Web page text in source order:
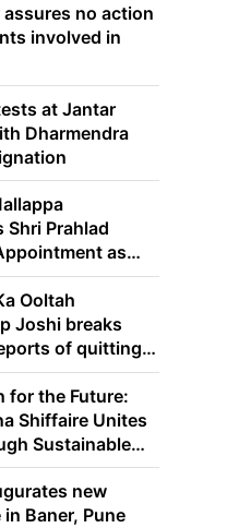
no action
involved in
at Jantar
Dharmendra
Prahlad
as
of Education
Ooltah
Joshi breaks
of quitting
for the Future:
Shiffaire Unites
Sustainable
new
Baner, Pune